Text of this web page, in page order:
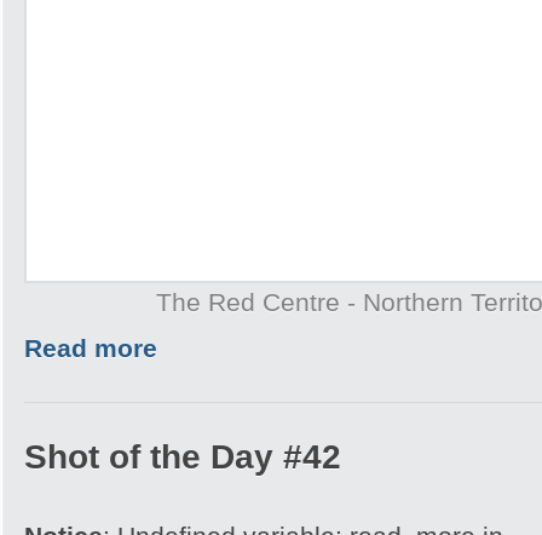
The Red Centre - Northern
Read more
Shot of the Day #42